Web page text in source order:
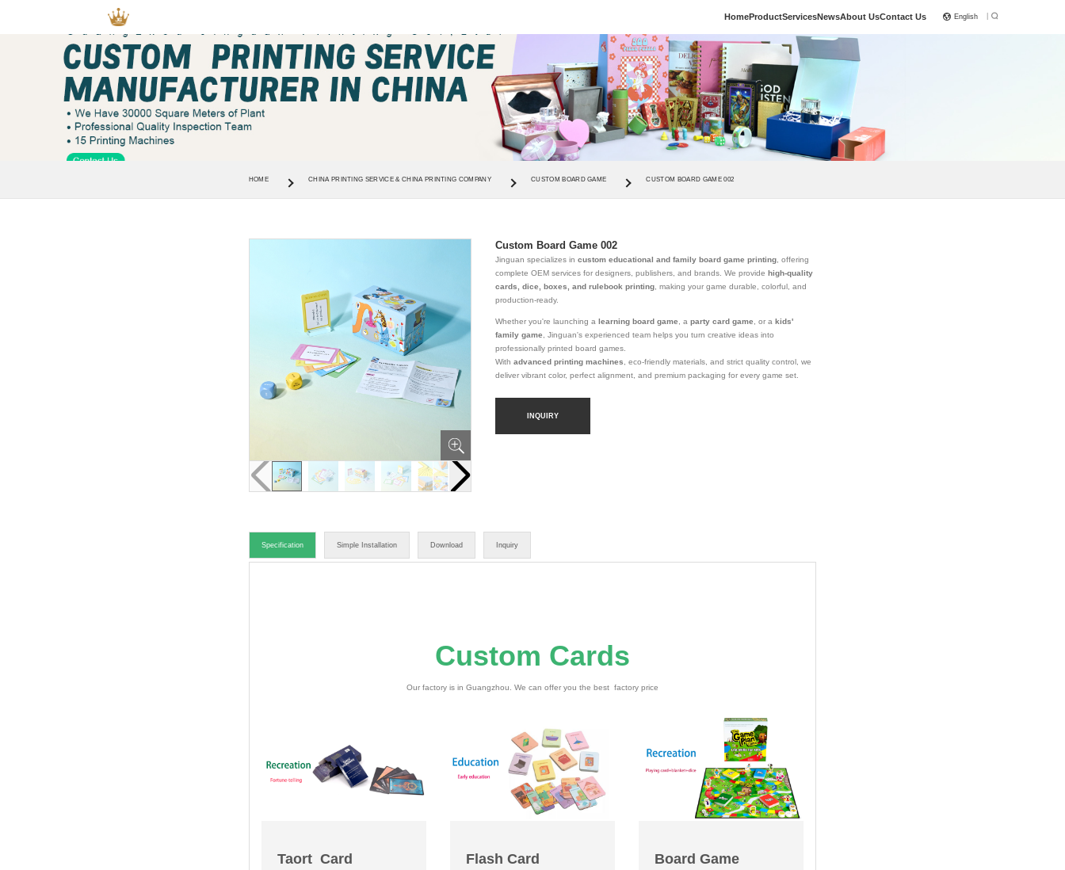
HomeProductServicesNewsAbout UsContact Us English
HOME CHINA PRINTING SERVICE & CHINA PRINTING COMPANY CUSTOM BOARD GAME CUSTOM BOARD GAME 002
Custom Board Game 002
Jinguan specializes in custom educational and family board game printing, offering
complete OEM services for designers, publishers, and brands. We provide high-quality
cards, dice, boxes, and rulebook printing, making your game durable, colorful, and
production-ready.
Whether you're launching a learning board game , a party card game , or a kids'
family game , Jinguan's experienced team helps you turn creative ideas into
professionally printed board games.
With advanced printing machines , eco-friendly materials, and strict quality control, we
deliver vibrant color, perfect alignment, and premium packaging for every game set.
INQUIRY
Specification Simple Installation Download Inquiry
Custom Cards
Our factory is in Guangzhou. We can offer you the best factory price
Taort Card Flash Card Board Game